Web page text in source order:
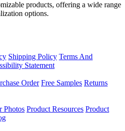
products, offering a wide range
options.
Shipping Policy Terms And
Statement
Order Free Samples Returns
Photos Product Resources Product